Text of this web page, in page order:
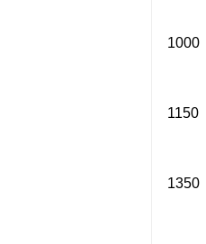
1000
1150
1350